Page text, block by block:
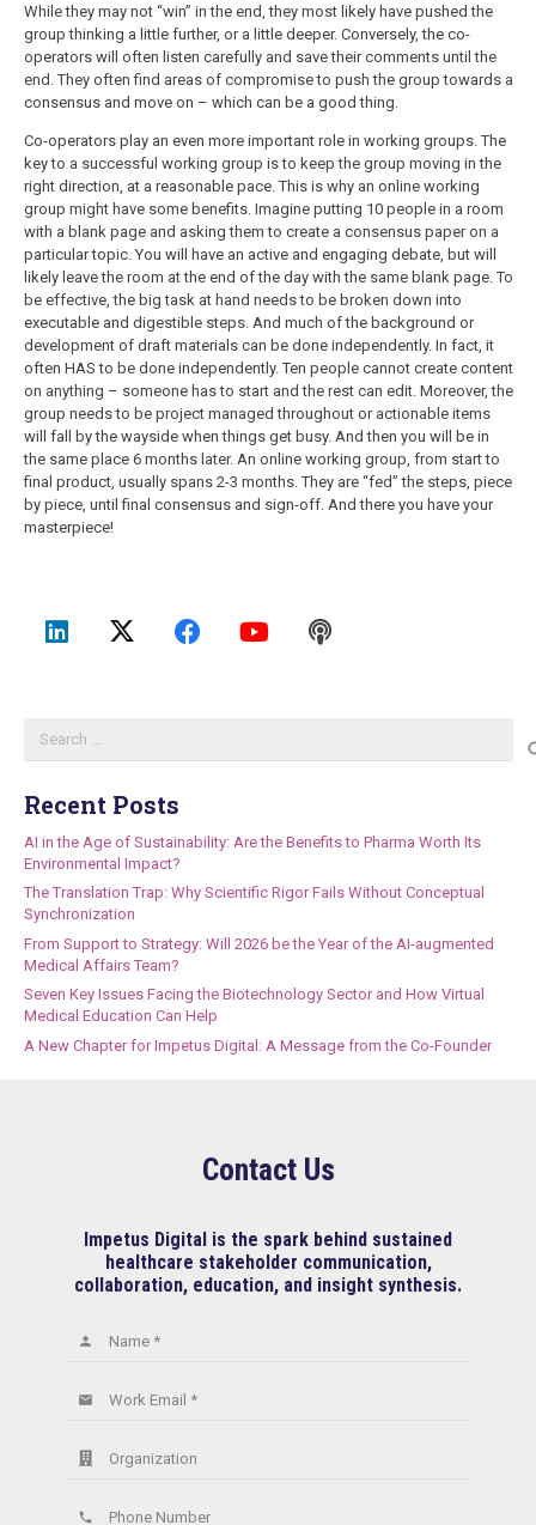
While they may not “win” in the end, they most likely have pushed the
group thinking a little further, or a little deeper. Conversely, the co-
operators will often listen carefully and save their comments until the
end. They often find areas of compromise to push the group towards a
consensus and move on – which can be a good thing.
Co-operators play an even more important role in working groups. The
key to a successful working group is to keep the group moving in the
right direction, at a reasonable pace. This is why an online working
group might have some benefits. Imagine putting 10 people in a room
with a blank page and asking them to create a consensus paper on a
particular topic. You will have an active and engaging debate, but will
likely leave the room at the end of the day with the same blank page. To
be effective, the big task at hand needs to be broken down into
executable and digestible steps. And much of the background or
development of draft materials can be done independently. In fact, it
often HAS to be done independently. Ten people cannot create content
on anything – someone has to start and the rest can edit. Moreover, the
group needs to be project managed throughout or actionable items
will fall by the wayside when things get busy. And then you will be in
the same place 6 months later. An online working group, from start to
final product, usually spans 2-3 months. They are “fed” the steps, piece
by piece, until final consensus and sign-off. And there you have your
masterpiece!
Recent Posts
AI in the Age of Sustainability: Are the Benefits to Pharma Worth Its
Environmental Impact?
The Translation Trap: Why Scientific Rigor Fails Without Conceptual
Synchronization
From Support to Strategy: Will 2026 be the Year of the AI-augmented
Medical Affairs Team?
Seven Key Issues Facing the Biotechnology Sector and How Virtual
Medical Education Can Help
A New Chapter for Impetus Digital: A Message from the Co-Founder
Contact Us
Impetus Digital is the spark behind sustained
healthcare stakeholder communication,
collaboration, education, and insight synthesis.
Name *
person
Work Email *
email
Organization
Phone Number
phone